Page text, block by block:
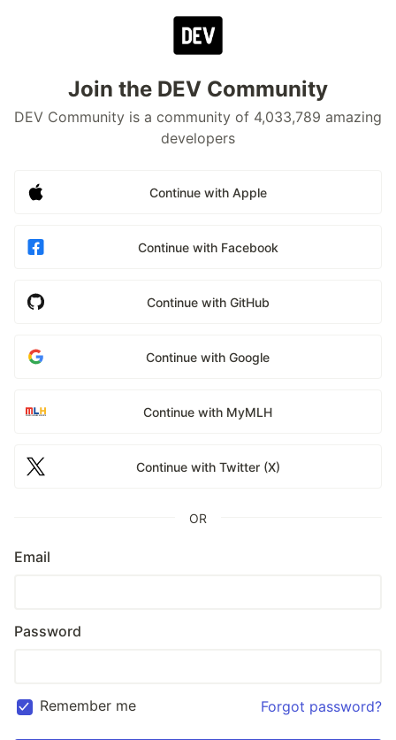
Join the DEV Community
DEV Community is a community of 4,033,789 amazing
developers
Continue with Apple
Continue with Facebook
Continue with GitHub
Continue with Google
Continue with MyMLH
Continue with Twitter (X)
OR
Email
Password
Remember me Forgot password?